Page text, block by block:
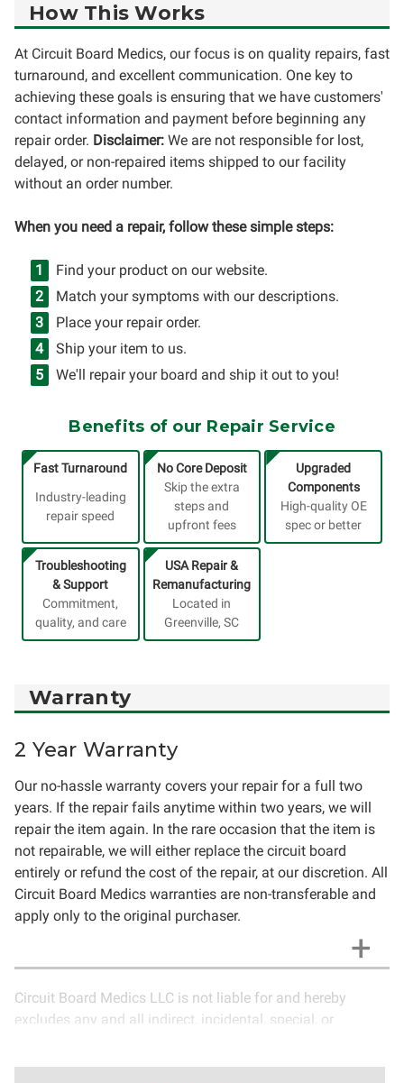
How This Works
At Circuit Board Medics, our focus is on quality repairs, fast
turnaround, and excellent communication. One key to
achieving these goals is ensuring that we have customers'
contact information and payment before beginning any
repair order. Disclaimer: We are not responsible for lost,
delayed, or non-repaired items shipped to our facility
without an order number.
When you need a repair, follow these simple steps:
Find your product on our website.
Match your symptoms with our descriptions.
Place your repair order.
Ship your item to us.
We'll repair your board and ship it out to you!
Benefits of our Repair Service
Fast Turnaround
Industry-leading
repair speed
No Core Deposit
Skip the extra
steps and
upfront fees
Upgraded
Components
High-quality OE
spec or better
Troubleshooting
& Support
Commitment,
quality, and care
USA Repair &
Remanufacturing
Located in
Greenville, SC
Warranty
2 Year Warranty
Our no-hassle warranty covers your repair for a full two
years. If the repair fails anytime within two years, we will
repair the item again. In the rare occasion that the item is
not repairable, we will either replace the circuit board
entirely or refund the cost of the repair, at our discretion. All
Circuit Board Medics warranties are non-transferable and
apply only to the original purchaser.
Circuit Board Medics LLC is not liable for and hereby
excludes any and all indirect, incidental, special, or
rendered by Circuit Board Medics LLC. Due to the nature of